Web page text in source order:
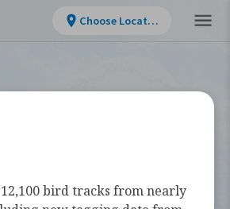
Choose Location
bird tracks from nearly